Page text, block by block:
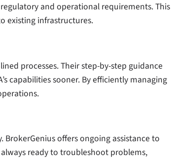
and operational requirements. This
existing infrastructures.
processes. Their step-by-step guidance
capabilities sooner. By efficiently managing
offers ongoing assistance to
ready to troubleshoot problems,